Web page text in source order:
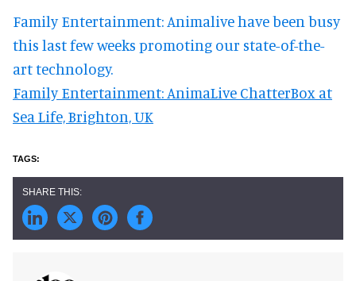
Family Entertainment: Animalive have been busy
this last few weeks promoting our state-of-the-
art technology.
Family Entertainment: AnimaLive ChatterBox at
Sea Life, Brighton, UK